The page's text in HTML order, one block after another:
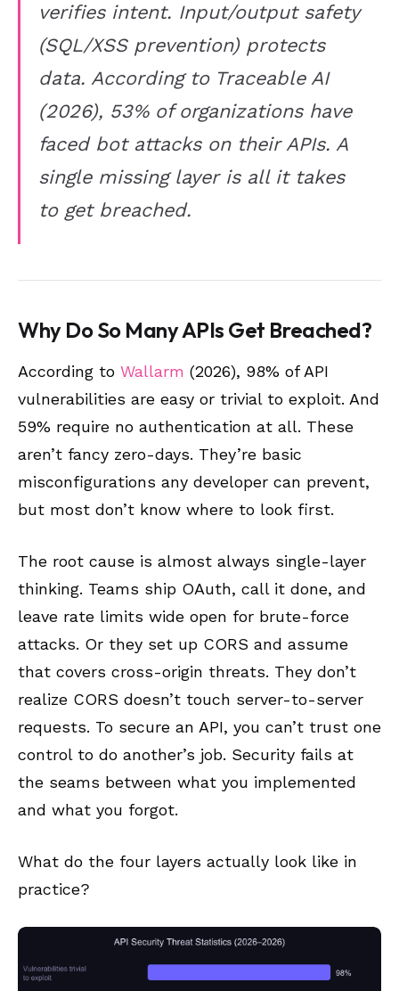
verifies intent. Input/output safety
(SQL/XSS prevention) protects
data. According to Traceable AI
(2026), 53% of organizations have
faced bot attacks on their APIs. A
single missing layer is all it takes
to get breached.
Why Do So Many APIs Get Breached?
According to Wallarm (2026), 98% of API
vulnerabilities are easy or trivial to exploit. And
59% require no authentication at all. These
aren’t fancy zero-days. They’re basic
misconfigurations any developer can prevent,
but most don’t know where to look first.
The root cause is almost always single-layer
thinking. Teams ship OAuth, call it done, and
leave rate limits wide open for brute-force
attacks. Or they set up CORS and assume
that covers cross-origin threats. They don’t
realize CORS doesn’t touch server-to-server
requests. To secure an API, you can’t trust one
control to do another’s job. Security fails at
the seams between what you implemented
and what you forgot.
What do the four layers actually look like in
practice?